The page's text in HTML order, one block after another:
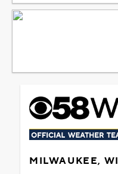
MILWAUKEE, WI